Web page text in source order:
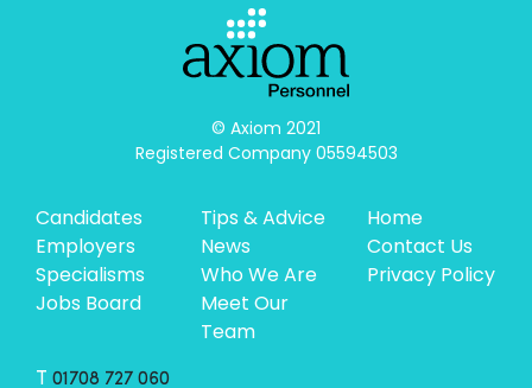
© Axiom 2021
Registered Company 05594503
Candidates
Employers
Specialisms
Jobs Board
Tips & Advice
News
Who We Are
Meet Our
Team
Home
Contact Us
Privacy Policy
T 01708 727 060